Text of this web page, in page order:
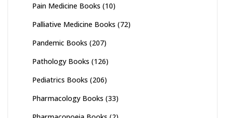
Pain Medicine Books (10)
Palliative Medicine Books (72)
Pandemic Books (207)
Pathology Books (126)
Pediatrics Books (206)
Pharmacology Books (33)